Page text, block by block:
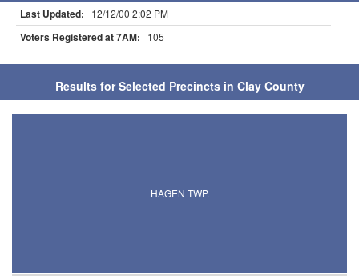
Last Updated: 12/12/00 2:02 PM
Voters Registered at 7AM: 105
Results for Selected Precincts in Clay County
HAGEN TWP.